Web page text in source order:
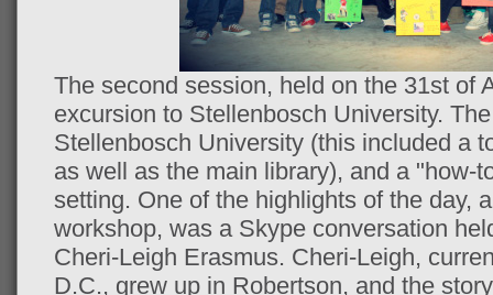
The second session, held on the 31st of
excursion to Stellenbosch University.
Stellenbosch University (this included a
as well as the main library), and a "how-
setting. One of the highlights of the day,
workshop, was a Skype conversation
Cheri-Leigh Erasmus. Cheri-Leigh,
D.C., grew up in Robertson, and the